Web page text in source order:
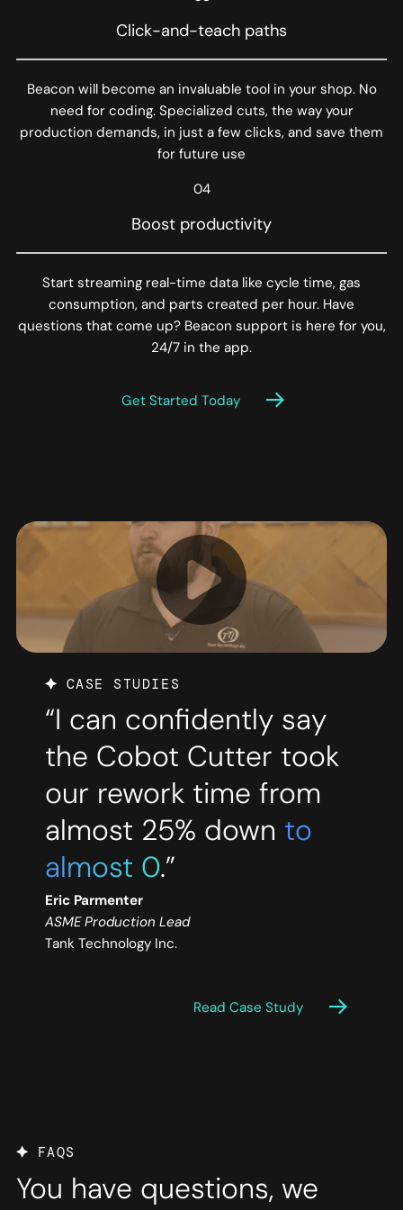
Click-and-teach paths
Beacon will become an invaluable tool in your shop. No
need for coding. Specialized cuts, the way your
production demands, in just a few clicks, and save them
for future use
04
Boost productivity
Start streaming real-time data like cycle time, gas
consumption, and parts created per hour. Have
questions that come up? Beacon support is here for you,
24/7 in the app.
Get Started Today
CASE STUDIES
“I can confidently say
the Cobot Cutter took
our rework time from
almost 25% down to
almost 0.”
Eric Parmenter
ASME Production Lead
Tank Technology Inc.
Read Case Study
FAQS
You have questions, we